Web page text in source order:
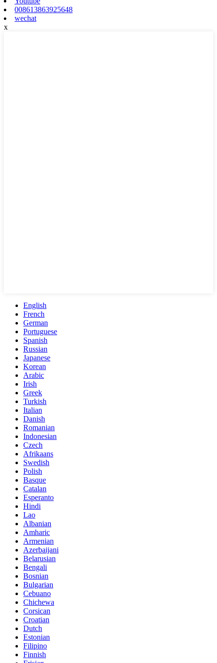
008613863925648
wechat
x
English
French
German
Portuguese
Spanish
Russian
Japanese
Korean
Arabic
Irish
Greek
Turkish
Italian
Danish
Romanian
Indonesian
Czech
Afrikaans
Swedish
Polish
Basque
Catalan
Esperanto
Hindi
Lao
Albanian
Amharic
Armenian
Azerbaijani
Belarusian
Bengali
Bosnian
Bulgarian
Cebuano
Chichewa
Corsican
Croatian
Dutch
Estonian
Filipino
Finnish